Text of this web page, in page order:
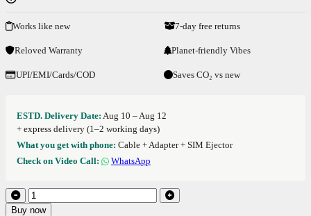
Works like new 7-day free returns
Reloved Warranty Planet-friendly Vibes
UPI/EMI/Cards/COD Saves CO₂ vs new
ESTD. Delivery Date: Aug 10 – Aug 12
+ express delivery (1–2 working days)
What you get with phone: Cable + Adapter + SIM Ejector
Check on Video Call:
WhatsApp
Buy now